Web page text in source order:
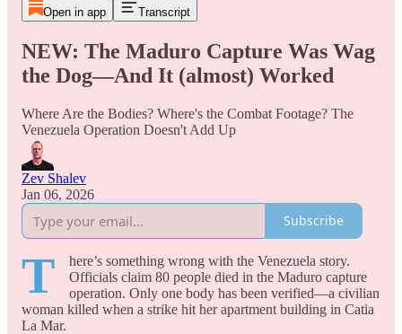
Open in app Transcript
NEW: The Maduro Capture Was Wag
the Dog—And It (almost) Worked
Where Are the Bodies? Where's the Combat Footage? The
Venezuela Operation Doesn't Add Up
Zev Shalev
Jan 06, 2026
Subscribe
T
here’s something wrong with the Venezuela story.
Officials claim 80 people died in the Maduro capture
operation. Only one body has been verified—a civilian
woman killed when a strike hit her apartment building in Catia
La Mar.